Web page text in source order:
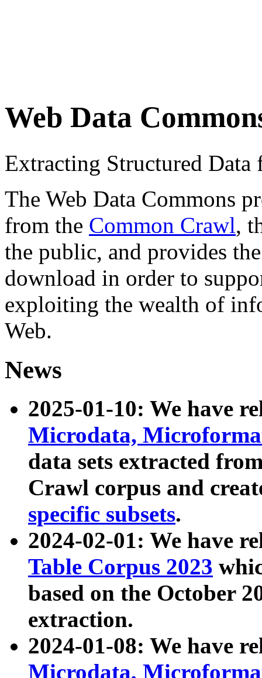
Web Data
Extracting Structured
The Web Data Commons
from the Common Crawl,
the public, and provides
download in order to
exploiting the wealth of
Web.
News
2025-01-10: We have
Microdata,
data sets extracted
Crawl corpus and
specific subsets.
2024-02-01: We have
Table Corpus 2023
based on the October
extraction.
2024-01-08: We have
Microdata,